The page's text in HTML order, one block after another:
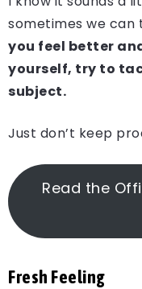
sometimes we can
you feel better
yourself, try to
subject.
Just don’t keep
Read the
Fresh Feeling